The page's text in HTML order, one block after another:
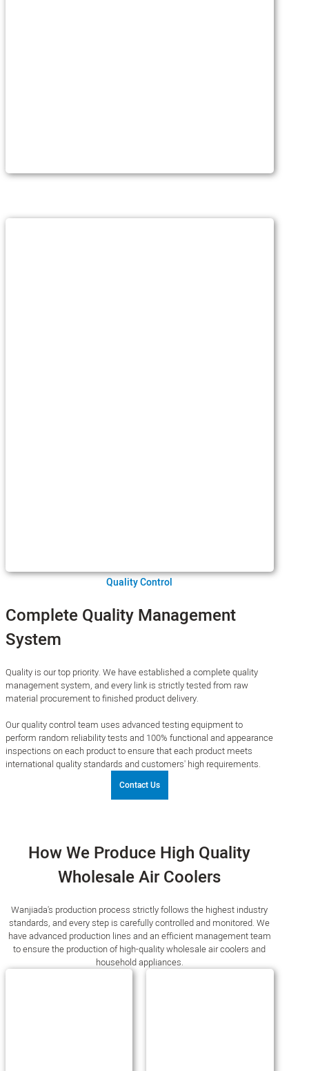
Quality Control
Complete Quality Management
System
Quality is our top priority. We have established a complete quality
management system, and every link is strictly tested from raw
material procurement to finished product delivery.
Our quality control team uses advanced testing equipment to
perform random reliability tests and 100% functional and appearance
inspections on each product to ensure that each product meets
international quality standards and customers' high requirements.
Contact Us
How We Produce High Quality
Wholesale Air Coolers
Wanjiada's production process strictly follows the highest industry
standards, and every step is carefully controlled and monitored. We
have advanced production lines and an efficient management team
to ensure the production of high-quality wholesale air coolers and
household appliances.